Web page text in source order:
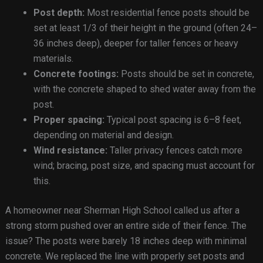
Post depth: Most residential fence posts should be
set at least 1/3 of their height in the ground (often 24–
36 inches deep), deeper for taller fences or heavy
materials.
Concrete footings: Posts should be set in concrete,
with the concrete shaped to shed water away from the
post.
Proper spacing: Typical post spacing is 6–8 feet,
depending on material and design.
Wind resistance: Taller privacy fences catch more
wind; bracing, post size, and spacing must account for
this.
A homeowner near Sherman High School called us after a
strong storm pushed over an entire side of their fence. The
issue? The posts were barely 18 inches deep with minimal
concrete. We replaced the line with properly set posts and